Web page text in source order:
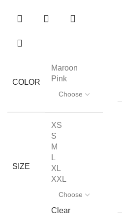
COLOR
Maroon
Pink
SIZE
XS
S
M
L
XL
XXL
Clear